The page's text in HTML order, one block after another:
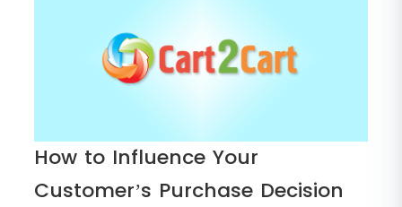
How to Influence Your
Customer’s Purchase Decision